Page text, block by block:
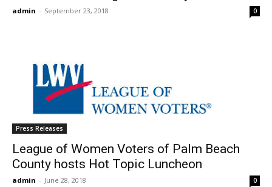
admin - September 23, 2018 0
Press Releases
League of Women Voters of Palm Beach
County hosts Hot Topic Luncheon
admin - June 28, 2018 0